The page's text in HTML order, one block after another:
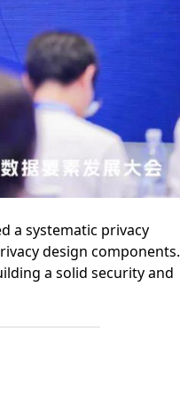
a systematic privacy
design components.
a solid security and